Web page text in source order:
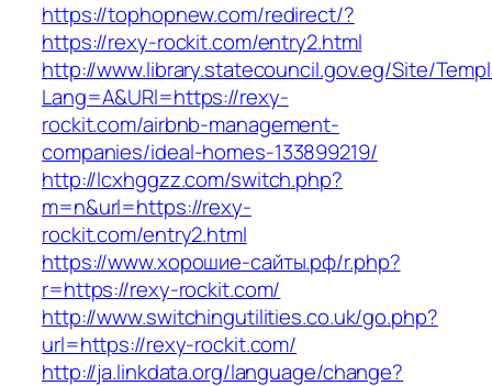
https://tophopnew.com/redirect/?
https://rexy-rockit.com/entry2.html
http://www.library.statecouncil.gov.eg/Site/
Lang=A&URl=https://rexy-
rockit.com/airbnb-management-
companies/ideal-homes-133899219/
http://lcxhggzz.com/switch.php?
m=n&url=https://rexy-
rockit.com/entry2.html
https://www.хорошие-сайты.рф/r.php?
r=https://rexy-rockit.com/
http://www.switchingutilities.co.uk/go.php?
url=https://rexy-rockit.com/
http://ja.linkdata.org/language/change?